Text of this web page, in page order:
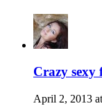
Crazy sexy
April 2, 2013